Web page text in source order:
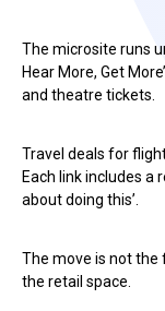
The microsite runs
Hear More, Get
and theatre tickets.
Travel deals for
Each link includes a
about doing this’.
The move is not
the retail space.